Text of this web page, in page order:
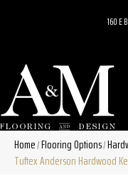
160 E
Home/Flooring Options/
Tuftex Anderson Hardwood